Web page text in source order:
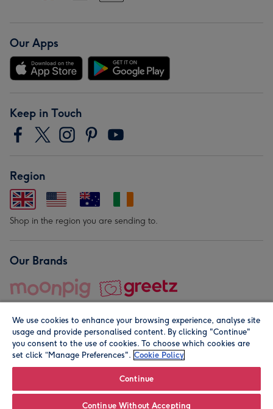
Our Apps
Keep in Touch
Region
Shop in the region you are sending to.
Our Brands
© Moonpig.com Limited 2026. Registered company address is
We use cookies to enhance your browsing experience, analyse site
usage and provide personalised content. By clicking "Continue"
you consent to the use of cookies. To choose which cookies are
set click “Manage Preferences". Cookie Policy
Continue
Continue Without Accepting